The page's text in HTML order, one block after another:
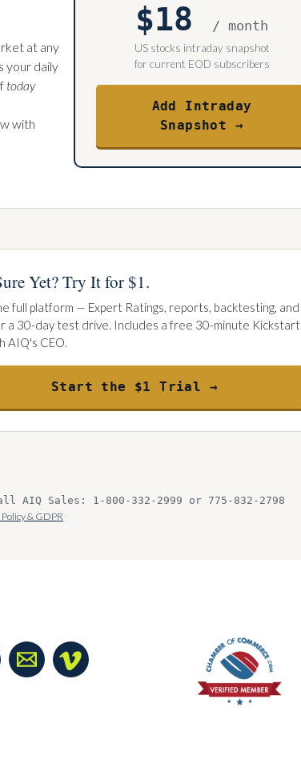
at any
your daily
today
with
$18 / month
US stocks intraday snapshot
for current EOD subscribers
Add Intraday
Snapshot →
Yet? Try It for $1.
full platform — Expert Ratings, reports, backtesting, and
a 30-day test drive. Includes a free 30-minute Kickstart
AIQ's CEO.
Start the $1 Trial →
AIQ Sales: 1-800-332-2999 or 775-832-2798
& GDPR